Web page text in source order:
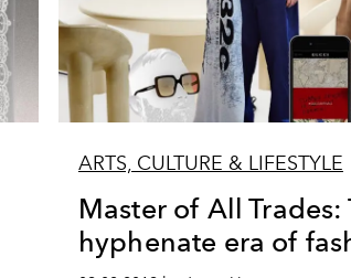
ARTS, CULTURE & LIFESTYLE
Master of All Trades:
hyphenate era of